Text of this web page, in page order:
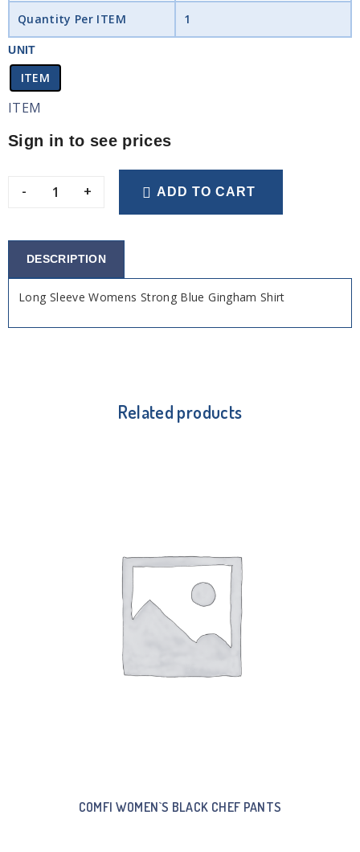
Quantity Per ITEM 1
UNIT
ITEM
ITEM
Sign in to see prices
- + ADD TO CART
DESCRIPTION
Long Sleeve Womens Strong Blue Gingham Shirt
Related products
COMFI WOMEN`S BLACK CHEF PANTS